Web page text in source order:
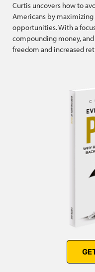
Curtis uncovers how to
Americans by
opportunities. With a
compounding money,
freedom and increased